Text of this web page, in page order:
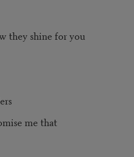
for you
that